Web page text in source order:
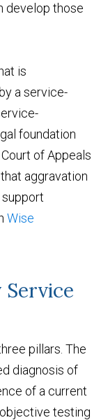
develop those
is
a service-
foundation
of Appeals
aggravation
Wise
Service
pillars. The
diagnosis of
of a current
testing